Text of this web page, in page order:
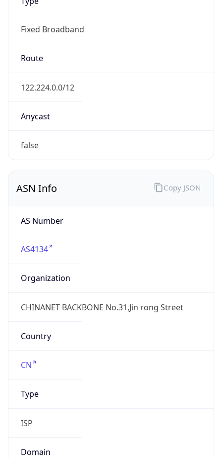
Fixed Broadband
Route
122.224.0.0/12
Anycast
false
ASN Info
AS Number
AS4134
Organization
CHINANET BACKBONE No.31,Jin rong Street
Country
CN
Type
ISP
Domain
Copy JSON